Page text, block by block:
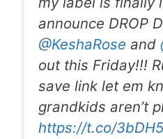
announce DROP
@KeshaRose and
out this Friday!!!
save link let em
grandkids aren’t
https://t.co/